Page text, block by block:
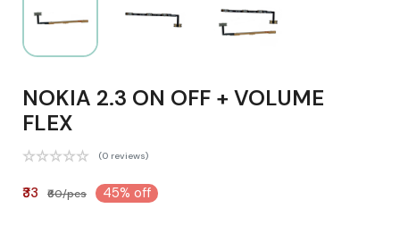
NOKIA 2.3 ON OFF + VOLUME
FLEX
(0 reviews)
₹33 ₹60/pcs 45% off